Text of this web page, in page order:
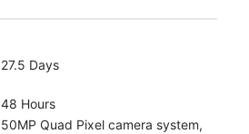
27.5 Days
48 Hours
50MP Quad Pixel camera system,